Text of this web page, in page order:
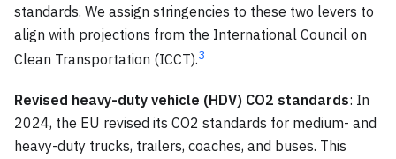
standards. We assign stringencies to these two levers to
align with projections from the International Council on
Clean Transportation (ICCT).3
Revised heavy-duty vehicle (HDV) CO2 standards: In
2024, the EU revised its CO2 standards for medium- and
heavy-duty trucks, trailers, coaches, and buses. This